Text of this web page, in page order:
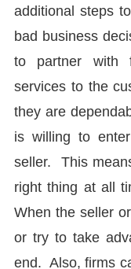
additional steps
bad business
to partner with
services to the
they are
is willing to
seller. This
right thing at all
When the seller
or try to take
end. Also, firms